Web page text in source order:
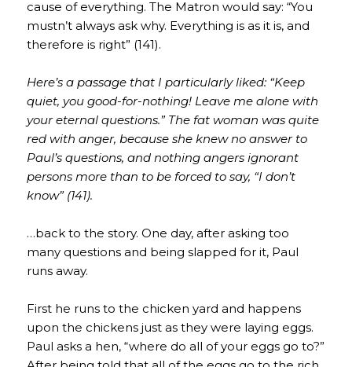
cause of everything. The Matron would say: “You
mustn’t always ask why. Everything is as it is, and
therefore is right” (141).
Here’s a passage that I particularly liked: “Keep
quiet, you good-for-nothing! Leave me alone with
your eternal questions.” The fat woman was quite
red with anger, because she knew no answer to
Paul’s questions, and nothing angers ignorant
persons more than to be forced to say, “I don’t
know” (141).
…back to the story. One day, after asking too
many questions and being slapped for it, Paul
runs away.
First he runs to the chicken yard and happens
upon the chickens just as they were laying eggs.
Paul asks a hen, “where do all of your eggs go to?”